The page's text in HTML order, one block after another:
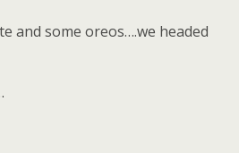
and some oreos….we headed